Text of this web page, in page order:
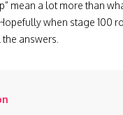
mean a lot more than
when stage 100
answers.